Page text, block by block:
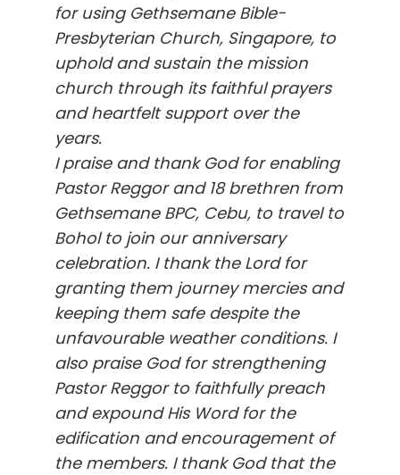
for using Gethsemane Bible-
Presbyterian Church, Singapore, to
uphold and sustain the mission
church through its faithful prayers
and heartfelt support over the
years.
I praise and thank God for enabling
Pastor Reggor and 18 brethren from
Gethsemane BPC, Cebu, to travel to
Bohol to join our anniversary
celebration. I thank the Lord for
granting them journey mercies and
keeping them safe despite the
unfavourable weather conditions. I
also praise God for strengthening
Pastor Reggor to faithfully preach
and expound His Word for the
edification and encouragement of
the members. I thank God that the